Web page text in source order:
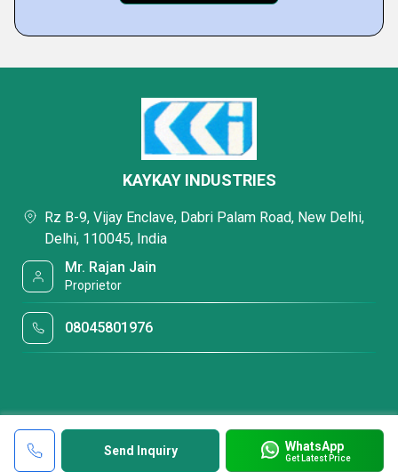
Send Inquiry WhatsApp
Get Latest Price
KAYKAY INDUSTRIES
Rz B-9, Vijay Enclave, Dabri Palam Road, New Delhi,
Delhi, 110045, India
Mr. Rajan Jain
Proprietor
08045801976